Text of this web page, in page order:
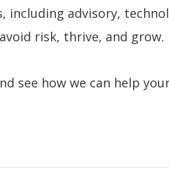
including advisory,
risk, thrive, and grow.
see how we can help